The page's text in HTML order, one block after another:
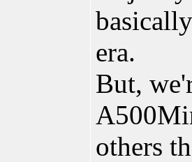
era.
But,
others